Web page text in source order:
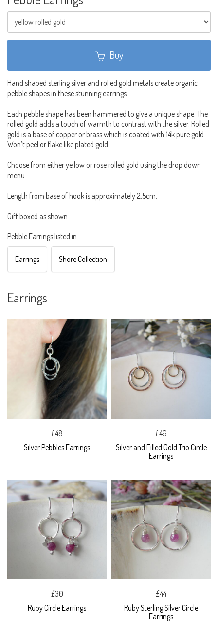
Buy
Hand shaped sterling silver and rolled gold metals create organic
pebble shapes in these stunning earrings.
Each pebble shape has been hammered to give a unique shape. The
rolled gold adds a touch of warmth to contrast with the silver. Rolled
gold is a base of copper or brass which is coated with 14k pure gold.
Won’t peel or flake like plated gold.
Choose from either yellow or rose rolled gold using the drop down
menu.
Length from base of hook is approximately 2.5cm.
Gift boxed as shown.
Pebble Earrings listed in:
Earrings Shore Collection
Earrings
£48
Silver Pebbles Earrings
£46
Silver and Filled Gold Trio Circle
Earrings
£30
Ruby Circle Earrings
£44
Ruby Sterling Silver Circle
Earrings